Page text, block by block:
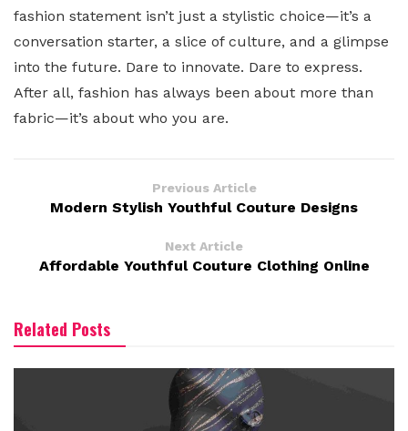
fashion statement isn’t just a stylistic choice—it’s a
conversation starter, a slice of culture, and a glimpse
into the future. Dare to innovate. Dare to express.
After all, fashion has always been about more than
fabric—it’s about who you are.
Previous Article
Modern Stylish Youthful Couture Designs
Next Article
Affordable Youthful Couture Clothing Online
Related Posts